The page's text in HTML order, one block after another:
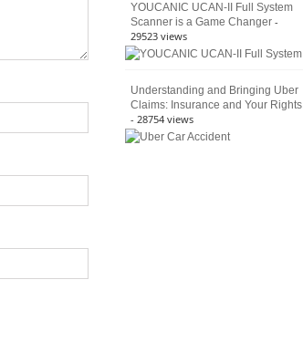
YOUCANIC UCAN-II Full System
Scanner is a Game Changer -
29523 views
Understanding and Bringing Uber
Claims: Insurance and Your Rights
- 28754 views